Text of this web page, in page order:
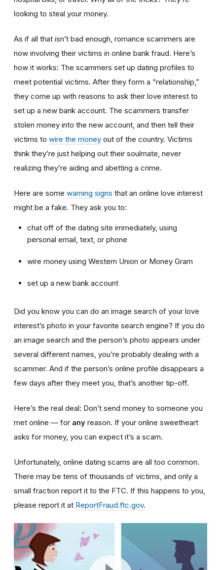
looking to steal your money.
As if all that isn’t bad enough, romance scammers are
now involving their victims in online bank fraud. Here’s
how it works: The scammers set up dating profiles to
meet potential victims. After they form a “relationship,”
they come up with reasons to ask their love interest to
set up a new bank account. The scammers transfer
stolen money into the new account, and then tell their
victims to wire the money out of the country. Victims
think they’re just helping out their soulmate, never
realizing they’re aiding and abetting a crime.
Here are some warning signs that an online love interest
might be a fake. They ask you to:
chat off of the dating site immediately, using
personal email, text, or phone
wire money using Western Union or Money Gram
set up a new bank account
Did you know you can do an image search of your love
interest’s photo in your favorite search engine? If you do
an image search and the person’s photo appears under
several different names, you’re probably dealing with a
scammer. And if the person’s online profile disappears a
few days after they meet you, that’s another tip-off.
Here’s the real deal: Don’t send money to someone you
met online — for any reason. If your online sweetheart
asks for money, you can expect it’s a scam.
Unfortunately, online dating scams are all too common.
There may be tens of thousands of victims, and only a
small fraction report it to the FTC. If this happens to you,
please report it at ReportFraud.ftc.gov.